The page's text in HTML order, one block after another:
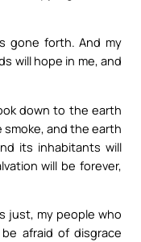
gone forth. And my
will hope in me, and
down to the earth
smoke, and the earth
its inhabitants will
will be forever,
just, my people who
afraid of disgrace